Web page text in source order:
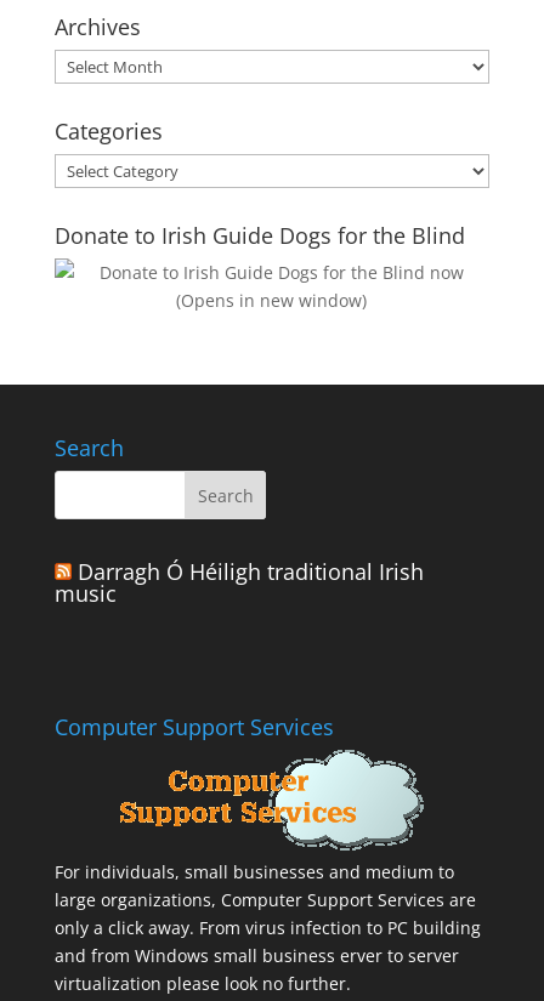
Archives
Archives
Categories
Categories
Donate to Irish Guide Dogs for the Blind
Search
Darragh Ó Héiligh traditional Irish
music
Computer Support Services
For individuals, small businesses and medium to
large organizations, Computer Support Services are
only a click away. From virus infection to PC building
and from Windows small business erver to server
virtualization please look no further.